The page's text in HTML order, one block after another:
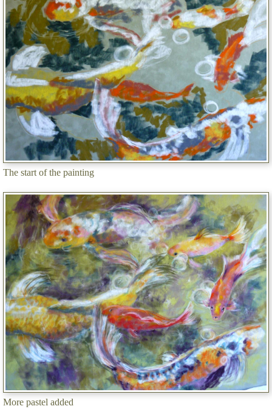
The start of the painting
More pastel added